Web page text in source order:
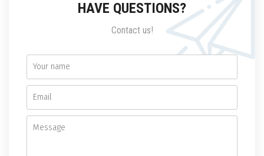
HAVE QUESTIONS?
Contact us!